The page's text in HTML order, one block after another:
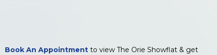
Book An Appointment to view The Orie Showflat & get